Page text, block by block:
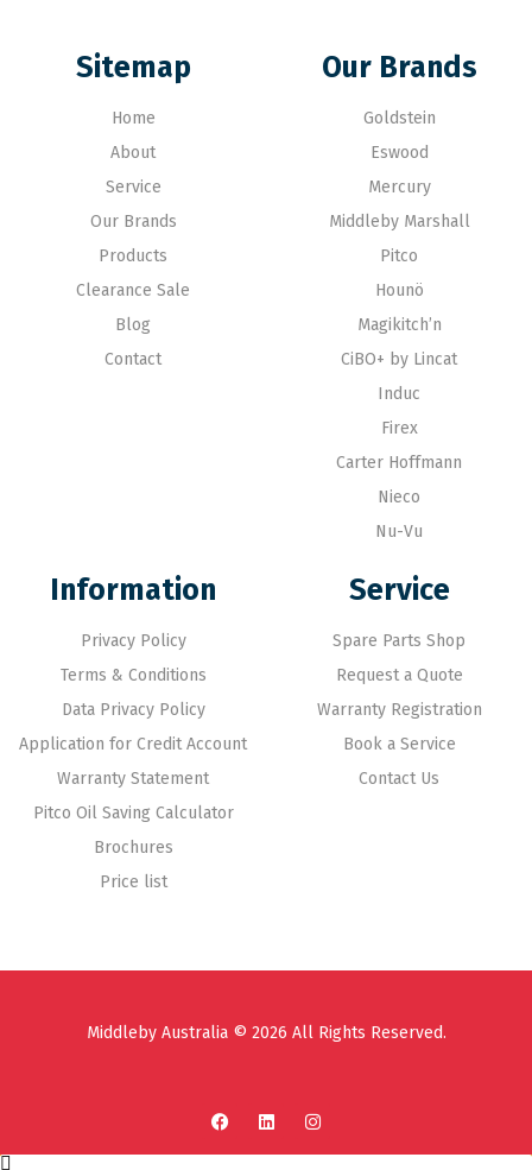
Sitemap
Home
About
Service
Our Brands
Products
Clearance Sale
Blog
Contact
Our Brands
Goldstein
Eswood
Mercury
Middleby Marshall
Pitco
Hounö
Magikitch’n
CiBO+ by Lincat
Induc
Firex
Carter Hoffmann
Nieco
Nu-Vu
Information
Privacy Policy
Terms & Conditions
Data Privacy Policy
Application for Credit Account
Warranty Statement
Pitco Oil Saving Calculator
Brochures
Price list
Service
Spare Parts Shop
Request a Quote
Warranty Registration
Book a Service
Contact Us
Middleby Australia © 2026 All Rights Reserved.